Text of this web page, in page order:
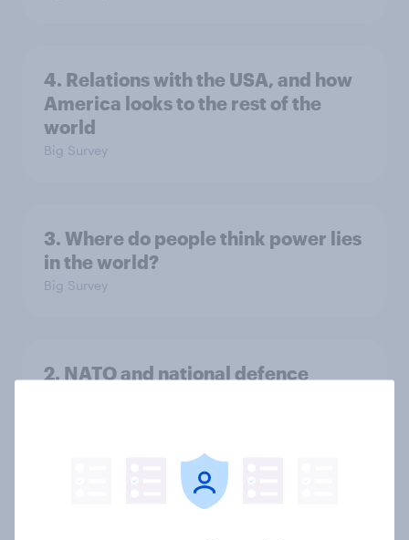
4. Relations with the USA, and how
America looks to the rest of the
world
Big Survey
3. Where do people think power lies
in the world?
Big Survey
2. NATO and national defence
1. Global instability: what issues and
countries do people see as the